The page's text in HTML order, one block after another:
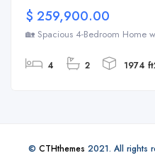
$ 259,900.00
🏡 Spacious 4-Bedroom Home
4 2 1974
© CTHthemes 2021. All rights